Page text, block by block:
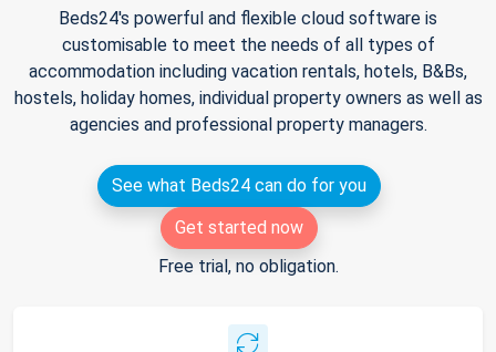
Beds24's powerful and flexible cloud software is
customisable to meet the needs of all types of
accommodation including vacation rentals, hotels, B&Bs,
hostels, holiday homes, individual property owners as well as
agencies and professional property managers.
See what Beds24 can do for you
Get started now
Free trial, no obligation.